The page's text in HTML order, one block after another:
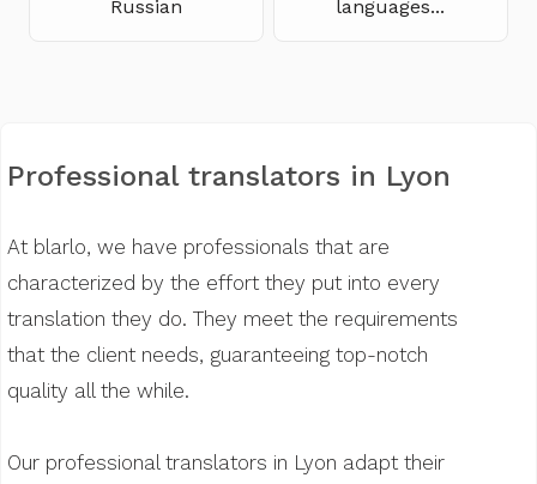
Russian languages...
Professional translators in Lyon
At blarlo, we have professionals that are
characterized by the effort they put into every
translation they do. They meet the requirements
that the client needs, guaranteeing top-notch
quality all the while.
Our professional translators in Lyon adapt their